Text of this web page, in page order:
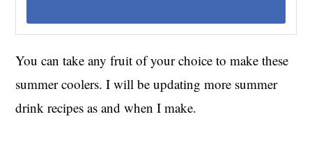
You can take any fruit of your choice to make these
summer coolers. I will be updating more summer
drink recipes as and when I make.